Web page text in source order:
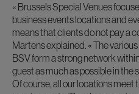
« Brussels Special Venues
business events locations and
means that clients do not pay a
Martens explained. « The
BSV form a strong network
guest as much as possible in
Of course, all our locations meet